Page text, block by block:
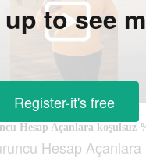
Hesap Açanlara
to see
Register-it's free